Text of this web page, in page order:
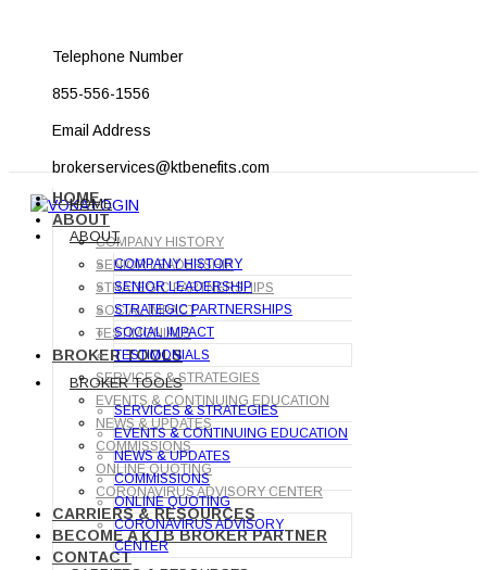
Telephone Number
855-556-1556
Email Address
brokerservices@ktbenefits.com
HOME
ABOUT
COMPANY HISTORY
SENIOR LEADERSHIP
STRATEGIC PARTNERSHIPS
SOCIAL IMPACT
TESTIMONIALS
BROKER TOOLS
SERVICES & STRATEGIES
EVENTS & CONTINUING EDUCATION
NEWS & UPDATES
COMMISSIONS
ONLINE QUOTING
CORONAVIRUS ADVISORY CENTER
CARRIERS & RESOURCES
BECOME A KTB BROKER PARTNER
CONTACT
HOME
ABOUT
COMPANY HISTORY
SENIOR LEADERSHIP
STRATEGIC PARTNERSHIPS
SOCIAL IMPACT
TESTIMONIALS
BROKER TOOLS
SERVICES & STRATEGIES
EVENTS & CONTINUING EDUCATION
NEWS & UPDATES
COMMISSIONS
ONLINE QUOTING
CORONAVIRUS ADVISORY
CENTER